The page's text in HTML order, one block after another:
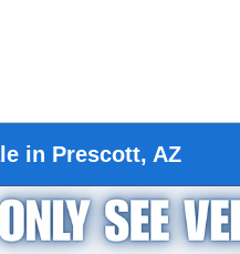
in Prescott, AZ